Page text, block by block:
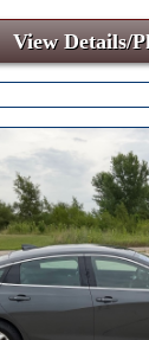
View Details/